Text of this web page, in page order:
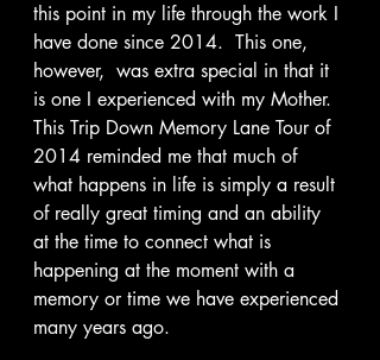
this point in my life through the work I
have done since 2014.  This one,
however,  was extra special in that it
is one I experienced with my Mother.
This Trip Down Memory Lane Tour of
2014 reminded me that much of
what happens in life is simply a result
of really great timing and an ability
at the time to connect what is
happening at the moment with a
memory or time we have experienced
many years ago.